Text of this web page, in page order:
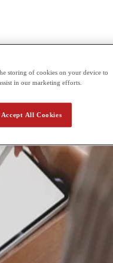
storing of cookies on your device to
in our marketing efforts.
Accept All Cookies